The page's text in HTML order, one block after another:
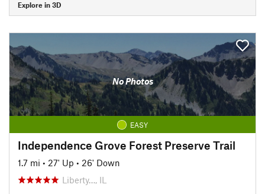
Explore in 3D
No Photos
EASY
Independence Grove Forest Preserve Trail
1.7 mi • 27' Up • 26' Down
Liberty…, IL